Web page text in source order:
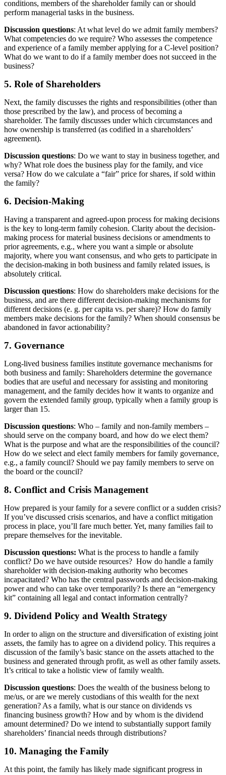
conditions, members of the shareholder family can or should
perform managerial tasks in the business.
Discussion questions: At what level do we admit family members?
What competencies do we require? Who assesses the competence
and experience of a family member applying for a C-level position?
What do we want to do if a family member does not succeed in the
business?
5. Role of Shareholders
Next, the family discusses the rights and responsibilities (other than
those prescribed by the law), and process of becoming a
shareholder. The family discusses under which circumstances and
how ownership is transferred (as codified in a shareholders’
agreement).
Discussion questions: Do we want to stay in business together, and
why? What role does the business play for the family, and vice
versa? How do we calculate a “fair” price for shares, if sold within
the family?
6. Decision-Making
Having a transparent and agreed-upon process for making decisions
is the key to long-term family cohesion. Clarity about the decision-
making process for material business decisions or amendments to
prior agreements, e.g., where you want a simple or absolute
majority, where you want consensus, and who gets to participate in
the decision-making in both business and family related issues, is
absolutely critical.
Discussion questions: How do shareholders make decisions for the
business, and are there different decision-making mechanisms for
different decisions (e. g. per capita vs. per share)? How do family
members make decisions for the family? When should consensus be
abandoned in favor actionability?
7. Governance
Long-lived business families institute governance mechanisms for
both business and family: Shareholders determine the governance
bodies that are useful and necessary for assisting and monitoring
management, and the family decides how it wants to organize and
govern the extended family group, typically when a family group is
larger than 15.
Discussion questions: Who – family and non-family members –
should serve on the company board, and how do we elect them?
What is the purpose and what are the responsibilities of the council?
How do we select and elect family members for family governance,
e.g., a family council? Should we pay family members to serve on
the board or the council?
8. Conflict and Crisis Management
How prepared is your family for a severe conflict or a sudden crisis?
If you’ve discussed crisis scenarios, and have a conflict mitigation
process in place, you’ll fare much better. Yet, many families fail to
prepare themselves for the inevitable.
Discussion questions: What is the process to handle a family
conflict? Do we have outside resources? How do handle a family
shareholder with decision-making authority who becomes
incapacitated? Who has the central passwords and decision-making
power and who can take over temporarily? Is there an “emergency
kit” containing all legal and contact information centrally?
9. Dividend Policy and Wealth Strategy
In order to align on the structure and diversification of existing joint
assets, the family has to agree on a dividend policy. This requires a
discussion of the family’s basic stance on the assets attached to the
business and generated through profit, as well as other family assets.
It’s critical to take a holistic view of family wealth.
Discussion questions: Does the wealth of the business belong to
me/us, or are we merely custodians of this wealth for the next
generation? As a family, what is our stance on dividends vs
financing business growth? How and by whom is the dividend
amount determined? Do we intend to substantially support family
shareholders’ financial needs through distributions?
10. Managing the Family
At this point, the family has likely made significant progress in